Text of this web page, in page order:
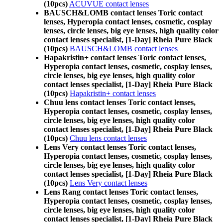
(10pcs) ACUVUE contact lenses
BAUSCH&LOMB contact lenses Toric contact
lenses, Hyperopia contact lenses, cosmetic, cosplay
lenses, circle lenses, big eye lenses, high quality color
contact lenses specialist, [1-Day] Rheia Pure Black
(10pcs) BAUSCH&LOMB contact lenses
Hapakristin+ contact lenses Toric contact lenses,
Hyperopia contact lenses, cosmetic, cosplay lenses,
circle lenses, big eye lenses, high quality color
contact lenses specialist, [1-Day] Rheia Pure Black
(10pcs) Hapakristin+ contact lenses
Chuu lens contact lenses Toric contact lenses,
Hyperopia contact lenses, cosmetic, cosplay lenses,
circle lenses, big eye lenses, high quality color
contact lenses specialist, [1-Day] Rheia Pure Black
(10pcs) Chuu lens contact lenses
Lens Very contact lenses Toric contact lenses,
Hyperopia contact lenses, cosmetic, cosplay lenses,
circle lenses, big eye lenses, high quality color
contact lenses specialist, [1-Day] Rheia Pure Black
(10pcs) Lens Very contact lenses
Lens Rang contact lenses Toric contact lenses,
Hyperopia contact lenses, cosmetic, cosplay lenses,
circle lenses, big eye lenses, high quality color
contact lenses specialist, [1-Day] Rheia Pure Black